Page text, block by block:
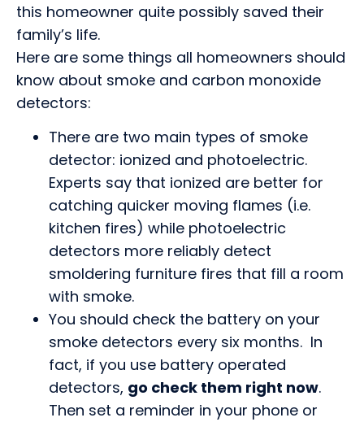
this homeowner quite possibly saved their
family’s life.
Here are some things all homeowners should
know about smoke and carbon monoxide
detectors:
There are two main types of smoke
detector: ionized and photoelectric.
Experts say that ionized are better for
catching quicker moving flames (i.e.
kitchen fires) while photoelectric
detectors more reliably detect
smoldering furniture fires that fill a room
with smoke.
You should check the battery on your
smoke detectors every six months. In
fact, if you use battery operated
detectors, go check them right now.
Then set a reminder in your phone or